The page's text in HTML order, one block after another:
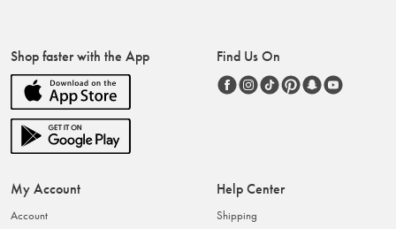
Shop faster with the App Find Us On
My Account
Account
Help Center
Shipping